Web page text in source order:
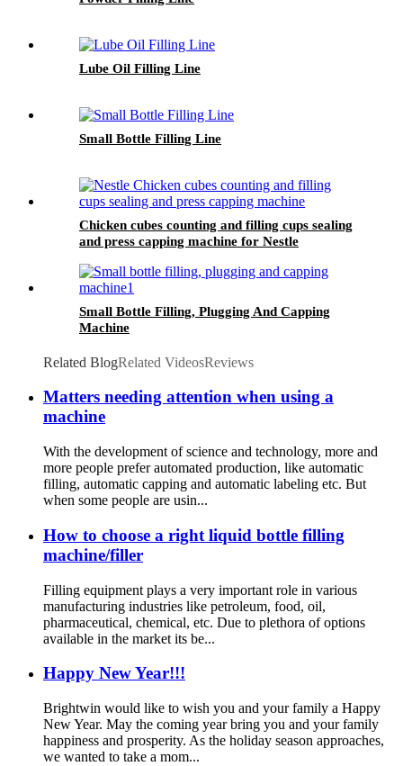
Lube Oil Filling Line
Small Bottle Filling Line
Chicken cubes counting and filling cups sealing
and press capping machine for Nestle
Small Bottle Filling, Plugging And Capping
Machine
Related BlogRelated VideosReviews
Matters needing attention when using a
machine
With the development of science and technology, more and
more people prefer automated production, like automatic
filling, automatic capping and automatic labeling etc. But
when some people are usin...
How to choose a right liquid bottle filling
machine/filler
Filling equipment plays a very important role in various
manufacturing industries like petroleum, food, oil,
pharmaceutical, chemical, etc. Due to plethora of options
available in the market its be...
Happy New Year!!!
Brightwin would like to wish you and your family a Happy
New Year. May the coming year bring you and your family
happiness and prosperity. As the holiday season approaches,
we wanted to take a mom...